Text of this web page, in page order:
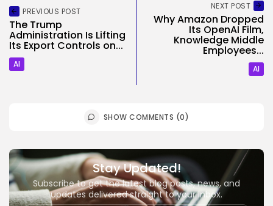
PREVIOUS POST
The Trump
Administration Is Lifting
Its Export Controls on...
AI
NEXT POST
Why Amazon Dropped
Its OpenAI Film,
Knowledge Middle
Employees...
AI
SHOW COMMENTS (0)
Stay Updated!
Subscribe to get the latest blog posts, news, and
updates delivered straight to your inbox.